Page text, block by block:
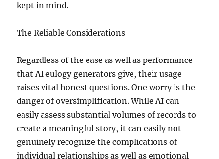
kept in mind.
The Reliable Considerations
Regardless of the ease as well as performance
that AI eulogy generators give, their usage
raises vital honest questions. One worry is the
danger of oversimplification. While AI can
easily assess substantial volumes of records to
create a meaningful story, it can easily not
genuinely recognize the complications of
individual relationships as well as emotional